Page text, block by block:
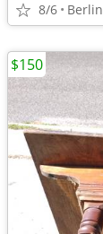
8/6 Berlin
$150